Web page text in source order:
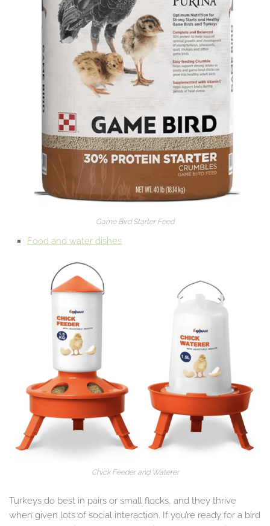
Game Bird Starter Feed
Food and water dishes
Chick Feeder and Waterer
Turkeys do best in pairs or small flocks, and they thrive
when given lots of social interaction. If you’re ready for a bird